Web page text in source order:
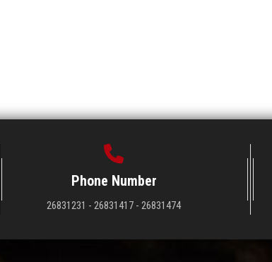
Phone Number
26831231 - 26831417 - 26831474